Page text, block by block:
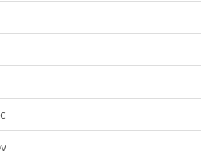
Management Software
Tracking
Storage
Team Management Software
Software
Tool
Relationship Management Customer
Management Software. CRM
project management software